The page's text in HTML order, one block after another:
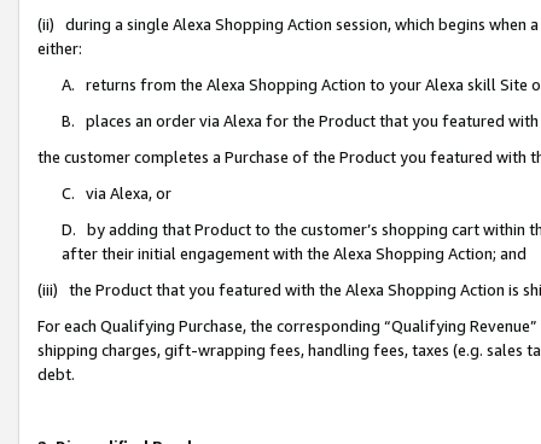
(ii) during a single Alexa Shopping Action session, which begins when
either:
A. returns from the Alexa Shopping Action to your Alexa skill Site
B. places an order via Alexa for the Product that you featured with
the customer completes a Purchase of the Product you featured with
C. via Alexa, or
D. by adding that Product to the customer’s shopping cart within
after their initial engagement with the Alexa Shopping Action; and
(iii) the Product that you featured with the Alexa Shopping Action is
For each Qualifying Purchase, the corresponding “Qualifying
shipping charges, gift-wrapping fees, handling fees, taxes (e.g. sales
debt.